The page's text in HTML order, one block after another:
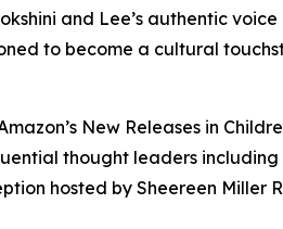
and Lee’s authentic
to become a cultural
New Releases in
thought leaders
hosted by Sheereen Miller